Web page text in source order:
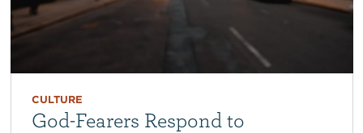
CULTURE
God-Fearers Respond to